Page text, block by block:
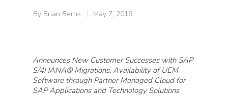
By Brian Berns May 7, 2019
Announces New Customer Successes with SAP
S/4HANA® Migrations, Availability of UEM
Software through Partner Managed Cloud for
SAP Applications and Technology Solutions